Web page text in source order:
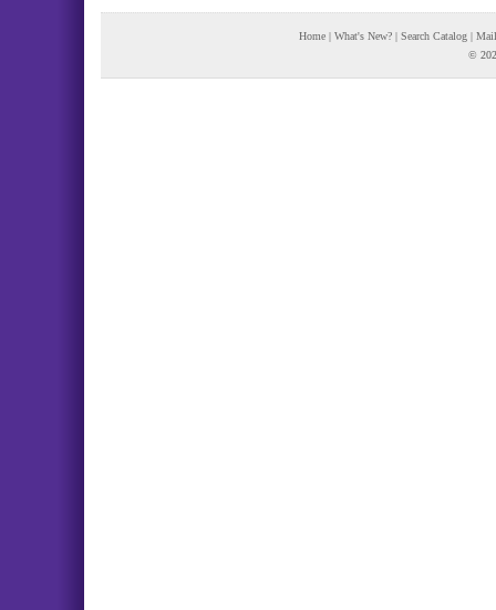
Home | What's New? | Search Catalog |
©